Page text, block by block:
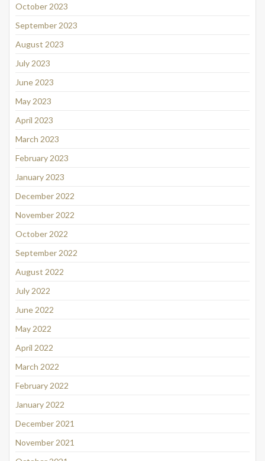
October 2023
September 2023
August 2023
July 2023
June 2023
May 2023
April 2023
March 2023
February 2023
January 2023
December 2022
November 2022
October 2022
September 2022
August 2022
July 2022
June 2022
May 2022
April 2022
March 2022
February 2022
January 2022
December 2021
November 2021